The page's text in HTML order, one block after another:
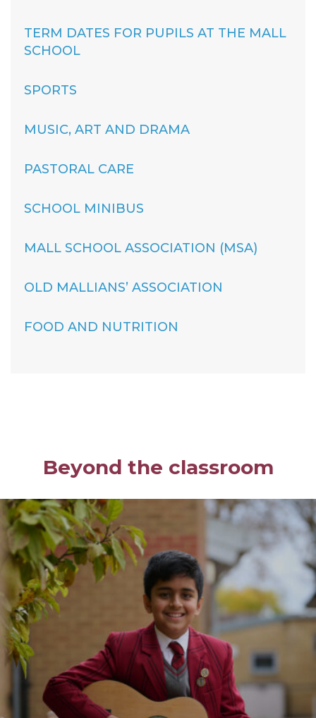
TERM DATES FOR PUPILS AT THE MALL
SCHOOL
SPORTS
MUSIC, ART AND DRAMA
PASTORAL CARE
SCHOOL MINIBUS
MALL SCHOOL ASSOCIATION (MSA)
OLD MALLIANS’ ASSOCIATION
FOOD AND NUTRITION
Beyond the classroom